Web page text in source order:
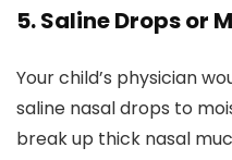
5. Saline Drops or
Your child’s physician
saline nasal drops to
break up thick nasal